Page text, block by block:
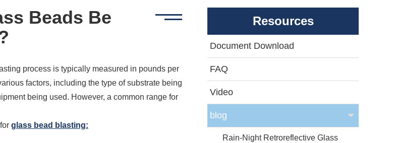
Beads Be
process is typically measured in pounds per
factors, including the type of substrate being
being used. However, a common range for
glass bead blasting:
Resources
Document Download
FAQ
Video
blog
Rain-Night Retroreflective Glass